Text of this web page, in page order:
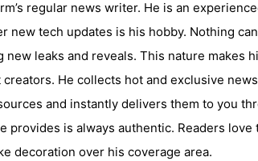
regular news writer. He is an
new tech updates is his hobby. Nothing
new leaks and reveals. This nature makes
He collects hot and exclusive
and instantly delivers them to you
provides is always authentic. Readers love
decoration over his coverage area.